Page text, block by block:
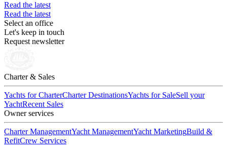
Read the latest
Read the latest
Select an office
Let's keep in touch
Request newsletter
Charter & Sales
Yachts for CharterCharter DestinationsYachts for SaleSell your
YachtRecent Sales
Owner services
Charter ManagementYacht ManagementYacht MarketingBuild &
RefitCrew Services